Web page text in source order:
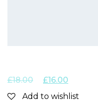
£18.00 £16.00
Add to wishlist